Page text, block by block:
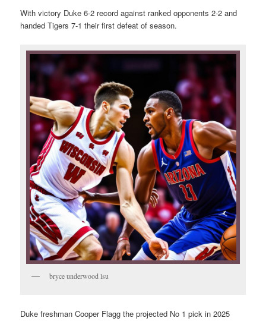
With victory Duke 6-2 record against ranked opponents 2-2 and
handed Tigers 7-1 their first defeat of season.
bryce underwood lsu
Duke freshman Cooper Flagg the projected No 1 pick in 2025